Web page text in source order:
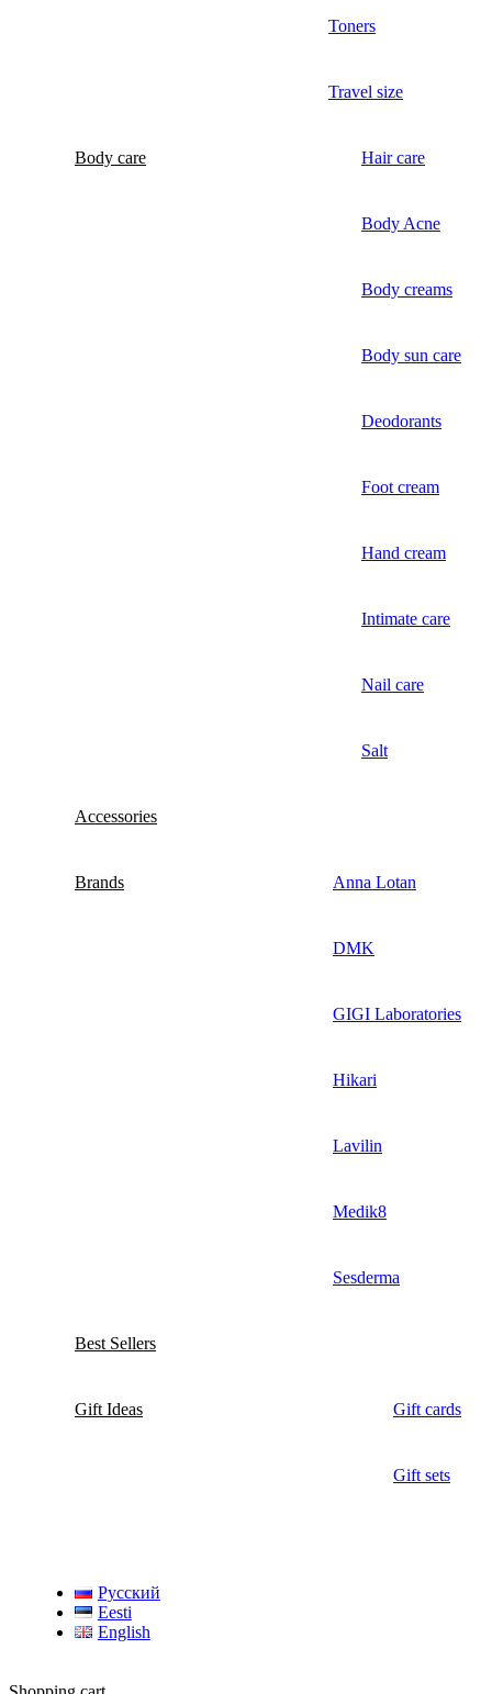
Toners
Travel size
Body care Hair care
Body Acne
Body creams
Body sun care
Deodorants
Foot cream
Hand cream
Intimate care
Nail care
Salt
Accessories
Brands Anna Lotan
DMK
GIGI Laboratories
Hikari
Lavilin
Medik8
Sesderma
Best Sellers
Gift Ideas Gift cards
Gift sets
Русский
Eesti
English